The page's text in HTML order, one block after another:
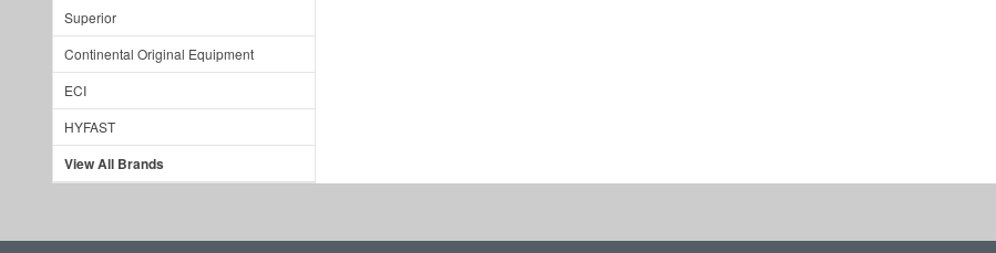
Superior
Continental Original Equipment
ECI
HYFAST
View All Brands